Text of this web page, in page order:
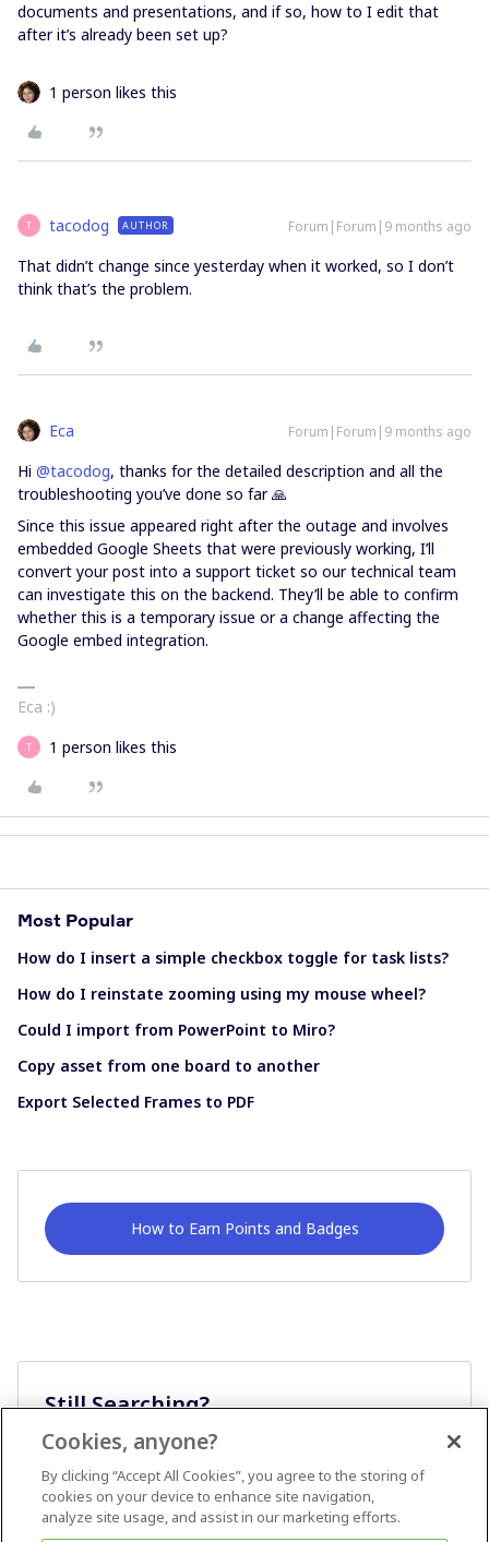
documents and presentations, and if so, how to I edit that
after it’s already been set up?
1 person likes this
T tacodog AUTHOR Forum|Forum|9 months ago
That didn’t change since yesterday when it worked, so I don’t
think that’s the problem.
Eca Forum|Forum|9 months ago
Hi ​ @tacodog, thanks for the detailed description and all the
troubleshooting you’ve done so far 🙏
Since this issue appeared right after the outage and involves
embedded Google Sheets that were previously working, I’ll
convert your post into a support ticket so our technical team
can investigate this on the backend. They’ll be able to confirm
whether this is a temporary issue or a change affecting the
Google embed integration.
Eca :)
T 1 person likes this
Most Popular
How do I insert a simple checkbox toggle for task lists?
How do I reinstate zooming using my mouse wheel?
Could I import from PowerPoint to Miro?
Copy asset from one board to another
Export Selected Frames to PDF
How to Earn Points and Badges
Still Searching?
Cookies, anyone?
By clicking “Accept All Cookies”, you agree to the storing of
cookies on your device to enhance site navigation,
analyze site usage, and assist in our marketing efforts.